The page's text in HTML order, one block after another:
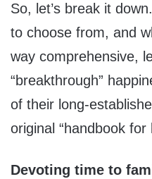
So, let’s break it
to choose from, and
way comprehensive,
“breakthrough”
of their long-
original “handbook for
Devoting time to